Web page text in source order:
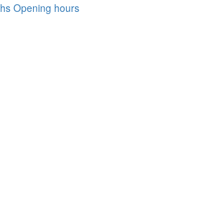
Woolworths Opening hours